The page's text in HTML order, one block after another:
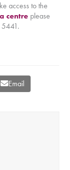
access to the
centre please
Email